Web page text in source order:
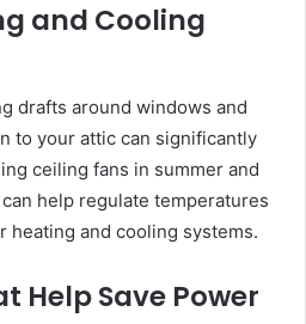
and Cooling
drafts around windows and
to your attic can significantly
ceiling fans in summer and
help regulate temperatures
and cooling systems.
Help Save Power